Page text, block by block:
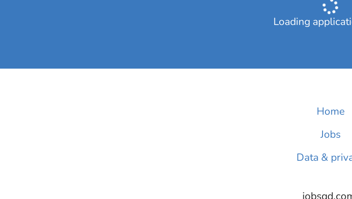
Loading
Home
Jobs
Data &